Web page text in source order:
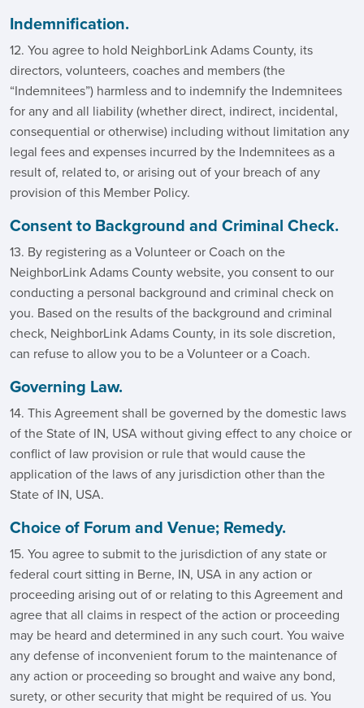
Indemnification.
12. You agree to hold NeighborLink Adams County, its
directors, volunteers, coaches and members (the
“Indemnitees”) harmless and to indemnify the Indemnitees
for any and all liability (whether direct, indirect, incidental,
consequential or otherwise) including without limitation any
legal fees and expenses incurred by the Indemnitees as a
result of, related to, or arising out of your breach of any
provision of this Member Policy.
Consent to Background and Criminal Check.
13. By registering as a Volunteer or Coach on the
NeighborLink Adams County website, you consent to our
conducting a personal background and criminal check on
you. Based on the results of the background and criminal
check, NeighborLink Adams County, in its sole discretion,
can refuse to allow you to be a Volunteer or a Coach.
Governing Law.
14. This Agreement shall be governed by the domestic laws
of the State of IN, USA without giving effect to any choice or
conflict of law provision or rule that would cause the
application of the laws of any jurisdiction other than the
State of IN, USA.
Choice of Forum and Venue; Remedy.
15. You agree to submit to the jurisdiction of any state or
federal court sitting in Berne, IN, USA in any action or
proceeding arising out of or relating to this Agreement and
agree that all claims in respect of the action or proceeding
may be heard and determined in any such court. You waive
any defense of inconvenient forum to the maintenance of
any action or proceeding so brought and waive any bond,
surety, or other security that might be required of us. You